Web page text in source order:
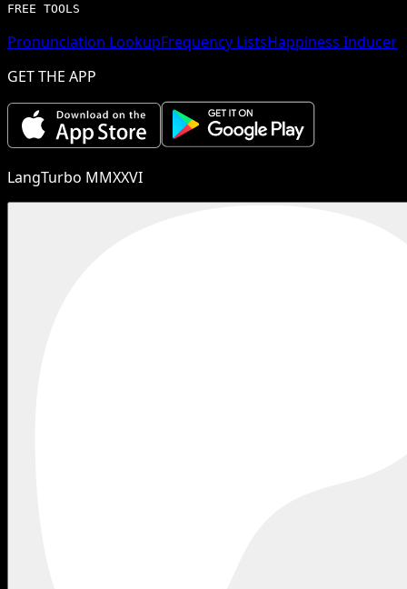
FREE TOOLS
Pronunciation LookupFrequency ListsHappiness Inducer
GET THE APP
LangTurbo MMXXVI